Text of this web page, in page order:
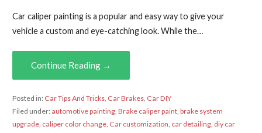
Car caliper painting is a popular and easy way to give your
vehicle a custom and eye-catching look. While the…
Continue Reading →
Posted in: Car Tips And Tricks, Car Brakes, Car DIY
Filed under: automotive painting, Brake caliper paint, brake system
upgrade, caliper color change, Car customization, car detailing, diy car